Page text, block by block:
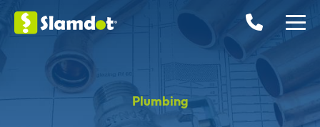
Plumbing